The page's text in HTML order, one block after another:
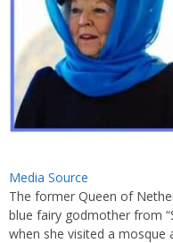
Media Source
The former Queen of
blue fairy godmother from
when she visited a mosque